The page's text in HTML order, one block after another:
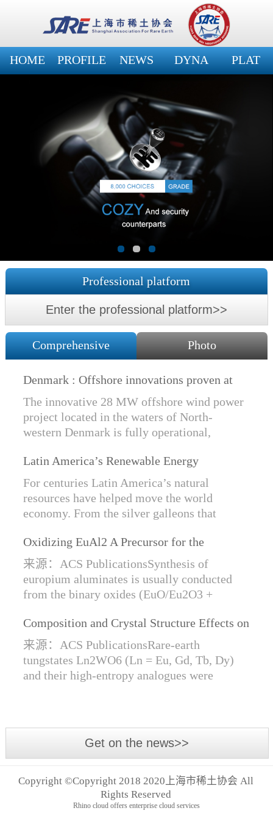
HOME PROFILE NEWS DYNA PLAT
Professional platform
Enter the professional platform>>
Comprehensive Photo
Denmark : Offshore innovations proven at
Nissum Bredning Vind: Siemens Gamesa
technology elements lo
The innovative 28 MW offshore wind power
project located in the waters of North-
western Denmark is fully operational,
Bredning Vindmllelaug and Jysk Energi
since e...
Latin America’s Renewable Energy
Revolution
For centuries Latin America’s natural
resources have helped move the world
economy. From the silver galleons that
copper exports that are rebuilding China, ...
Oxidizing EuAl2 A Precursor for the
Synthesis of Di- and Trivalent Europium
Oxides
来源：ACS PublicationsSynthesis of
europium aluminates is usually conducted
from the binary oxides (EuO/Eu2O3 +
reductive gas for the stabilization of Eu2+.
We are...
Composition and Crystal Structure Effects on
the Conductivity and Catalytic Activity of
Rare-Earth Tungstates Ln2WO6
来源：ACS PublicationsRare-earth
tungstates Ln2WO6 (Ln = Eu, Gd, Tb, Dy)
and their high-entropy analogues were
Get on the news>>
Copyright ©Copyright 2018 2020上海市稀土协会 All
Rights Reserved
Rhino cloud offers enterprise cloud services